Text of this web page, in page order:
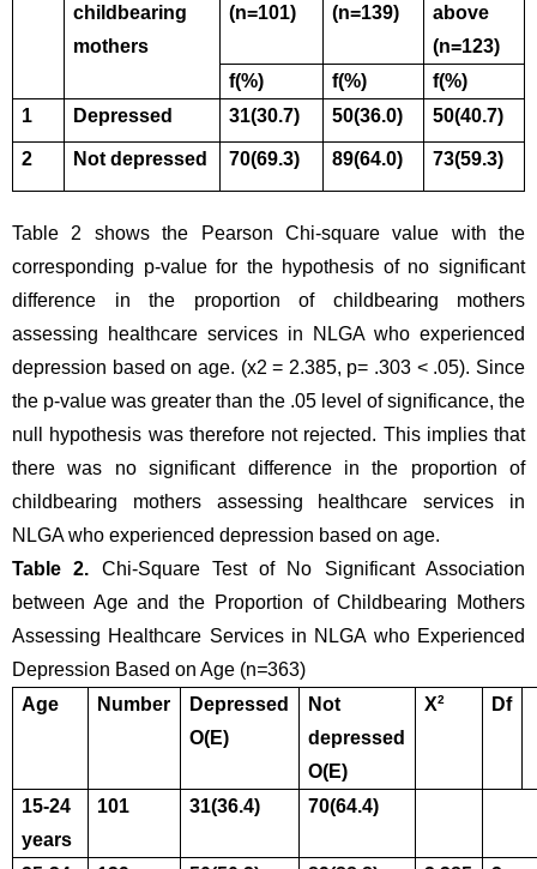
childbearing
mothers
(n=101)
(n=139)
above
(n=123)
f(%)
f(%)
f(%)
1
Depressed 31(30.7) 50(36.0) 50(40.7)
2 Not depressed 70(69.3) 89(64.0) 73(59.3)
Table 2 shows the Pearson Chi-square value with the
corresponding p-value for the hypothesis of no significant
difference in the proportion of childbearing mothers
assessing healthcare services in NLGA who experienced
depression based on age. (x2 = 2.385, p= .303 < .05). Since
the p-value was greater than the .05 level of significance, the
null hypothesis was therefore not rejected. This implies that
there was no significant difference in the proportion of
childbearing mothers assessing healthcare services in
NLGA who experienced depression based on age.
Table 2. Chi-Square Test of No Significant Association
between Age and the Proportion of Childbearing Mothers
Assessing Healthcare Services in NLGA who Experienced
Depression Based on Age (n=363)
Age
Number
Depressed
O(E)
Not
depressed
O(E)
X2 Df
15-24
years
101 31(36.4) 70(64.4)